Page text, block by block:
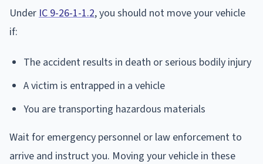
Under IC 9-26-1-1.2, you should not move your vehicle
if:
The accident results in death or serious bodily injury
A victim is entrapped in a vehicle
You are transporting hazardous materials
Wait for emergency personnel or law enforcement to
arrive and instruct you. Moving your vehicle in these